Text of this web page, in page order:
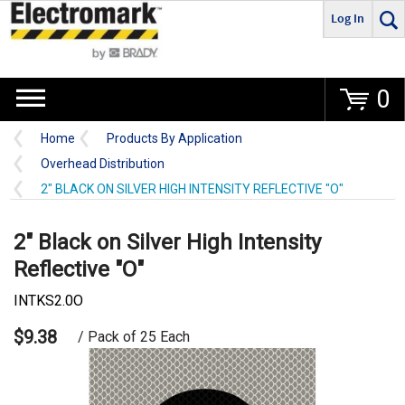
Go
Log In
0
Home
Products By Application
Overhead Distribution
2" BLACK ON SILVER HIGH INTENSITY REFLECTIVE "O"
2" Black on Silver High Intensity
Reflective "O"
INTKS2.0O
$9.38 / Pack of 25 Each